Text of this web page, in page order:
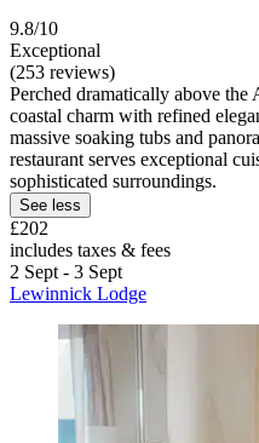
9.8/10
Exceptional
(253 reviews)
Perched dramatically above
coastal charm with refined
massive soaking tubs and
restaurant serves exceptional
sophisticated surroundings.
See less
£202
includes taxes & fees
2 Sept - 3 Sept
Lewinnick Lodge